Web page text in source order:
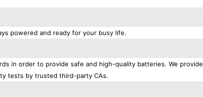
powered and ready for your busy life.
in order to provide safe and high-quality batteries. We provide
tests by trusted third-party CAs.